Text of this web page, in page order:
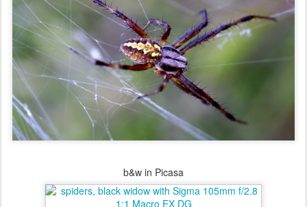
b&w in Picasa